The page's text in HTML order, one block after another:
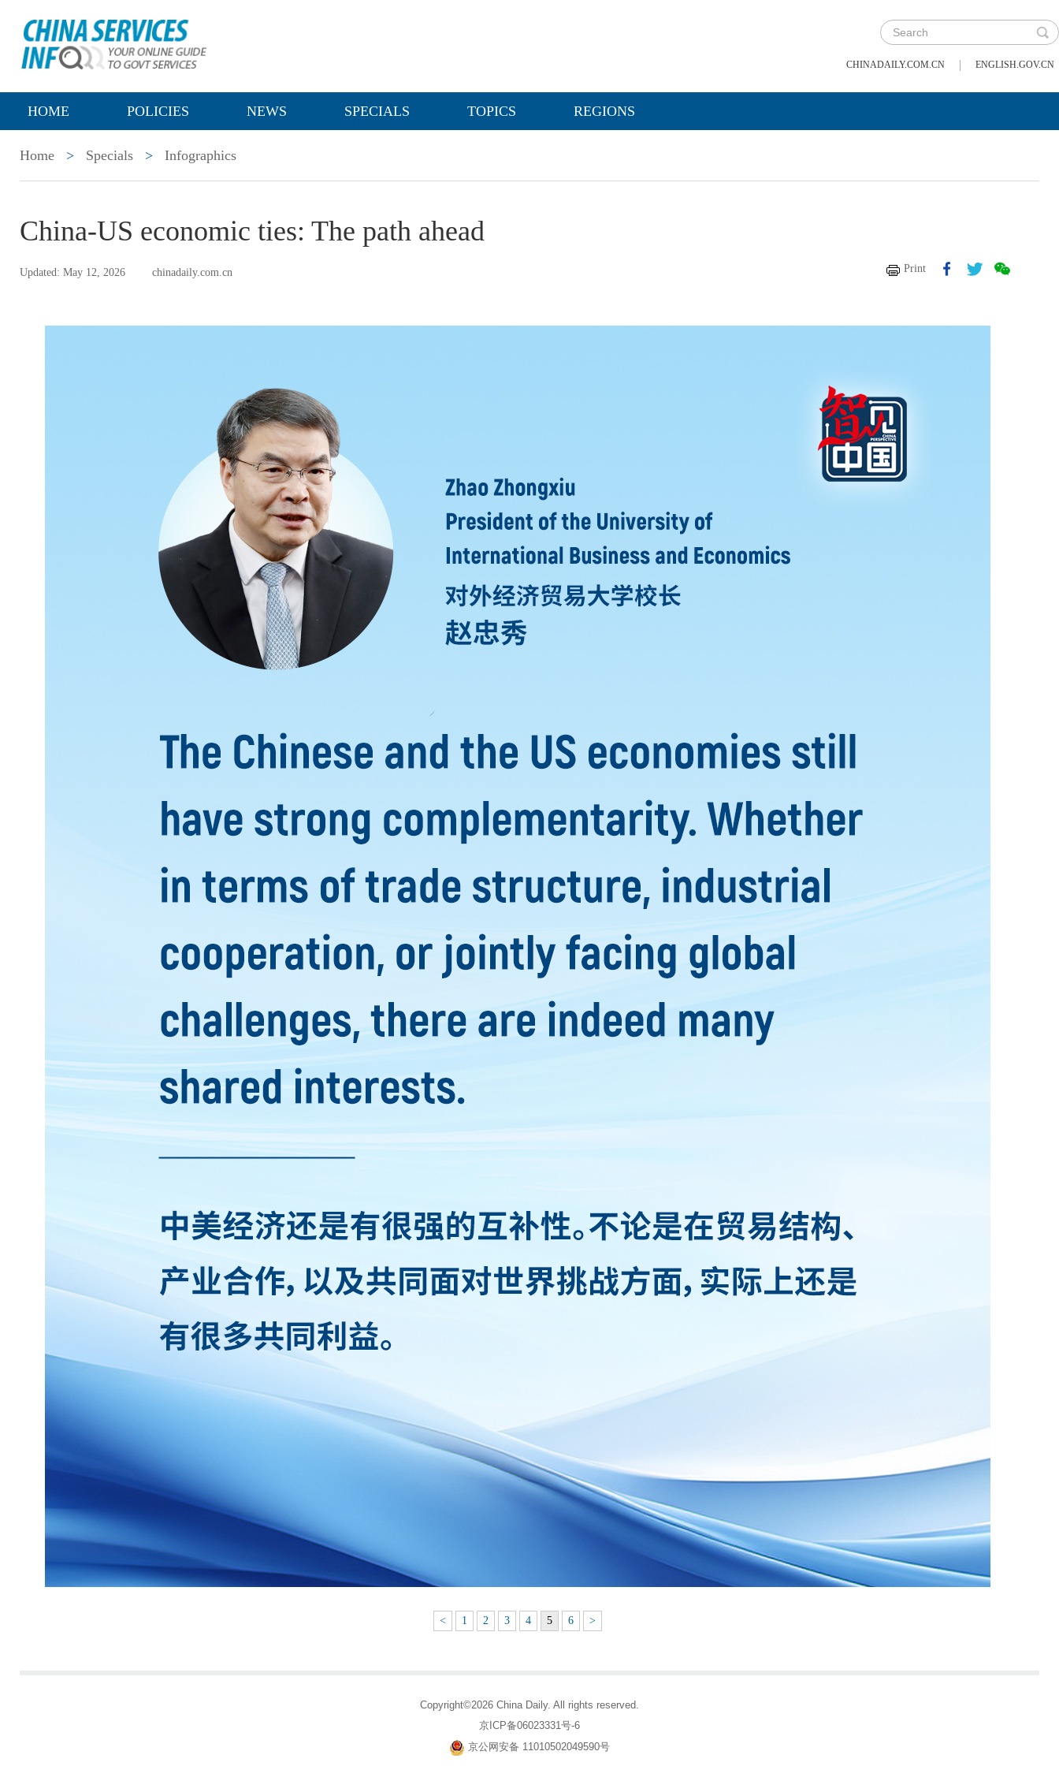
CHINADAILY.COM.CN | ENGLISH.GOV.CN
HOME POLICIES NEWS SPECIALS TOPICS REGIONS
Home > Specials > Infographics
China-US economic ties: The path ahead
Updated: May 12, 2026 chinadaily.com.cn Print
< 1 2 3 4 5 6 >
Copyright©2026 China Daily. All rights reserved.
京ICP备06023331号-6
京公网安备 11010502049590号